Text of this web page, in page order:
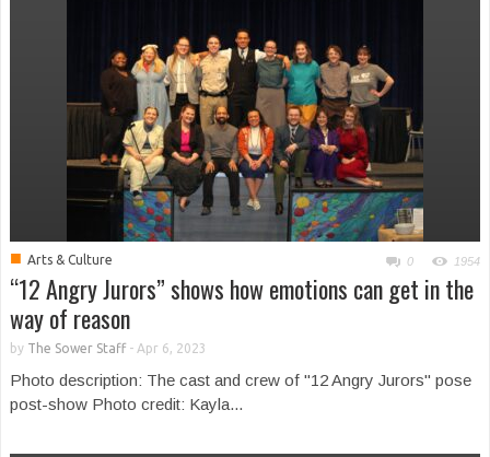
■ Arts & Culture 0 1954
“12 Angry Jurors” shows how emotions can get in the
way of reason
by The Sower Staff- Apr 6, 2023
Photo description: The cast and crew of "12 Angry Jurors" pose
post-show Photo credit: Kayla...